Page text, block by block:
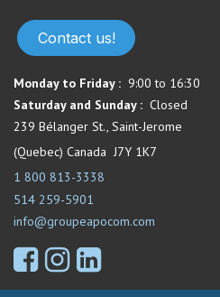
Contact us!
Monday to Friday : 9:00 to 16:30
Saturday and Sunday : Closed
239 Bélanger St., Saint-Jerome
(Quebec) Canada J7Y 1K7
1 800 813-3338
514 259-5901
info@groupeapocom.com